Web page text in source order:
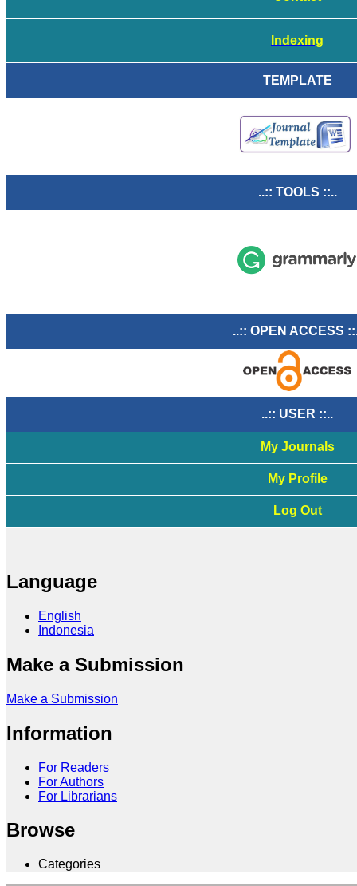
Indexing
TEMPLATE
..:: TOOLS ::..
..:: OPEN ACCESS
..:: USER ::..
My Journals
My Profile
Log Out
Language
English
Indonesia
Make a Submission
Make a Submission
Information
For Readers
For Authors
For Librarians
Browse
Categories